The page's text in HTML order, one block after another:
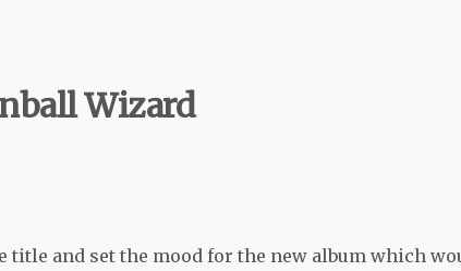
Wizard
and set the mood for the new album which